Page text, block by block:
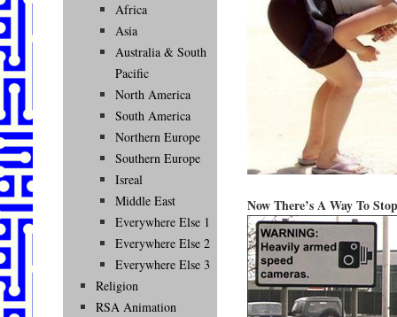
Now There’s A Way To
Africa
Asia
Australia & South
Pacific
North America
South America
Northern Europe
Southern Europe
Isreal
Middle East
Everywhere Else 1
Everywhere Else 2
Everywhere Else 3
Religion
RSA Animation